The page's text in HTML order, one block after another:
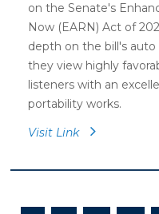
on the Senate's
Now (EARN) Act of
depth on the bill's
they view highly
listeners with an
portability works.
Visit Link